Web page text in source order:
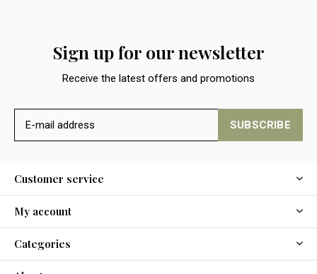
Sign up for our newsletter
Receive the latest offers and promotions
SUBSCRIBE
Customer service
My account
Categories